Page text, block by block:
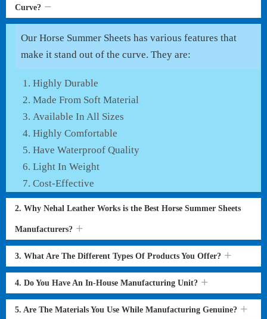
Curve?
Our Horse Summer Sheets has various features that
make it stand out of the curve. They are:
Highly Durable
Made From Soft Material
Available In All Sizes
Highly Comfortable
Have Waterproof Quality
Light In Weight
Cost-Effective
2. Why Nehal Leather Works is the Best Horse Summer Sheets
Manufacturers?
3. What Are The Different Types Of Products You Offer?
4. Do You Have An In-House Manufacturing Unit?
5. Are The Materials You Use While Manufacturing Genuine?